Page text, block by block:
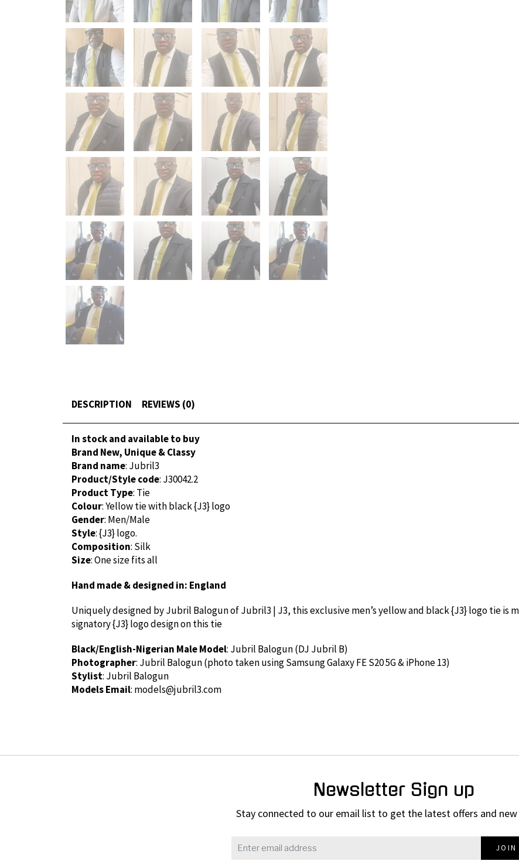
DESCRIPTION REVIEWS (0)
In stock and available to buy
Brand New, Unique & Classy
Brand name: Jubril3
Product/Style code: J30042.2
Product Type: Tie
Colour: Yellow tie with black {J3} logo
Gender: Men/Male
Style: {J3} logo.
Composition: Silk
Size: One size fits all
Hand made & designed in: England
Uniquely designed by Jubril Balogun of Jubril3 | J3, this exclusive men’s yellow and black {J3} logo tie is
signatory {J3} logo design on this tie
Black/English-Nigerian Male Model: Jubril Balogun (DJ Jubril B)
Photographer: Jubril Balogun (photo taken using Samsung Galaxy FE S20 5G & iPhone 13)
Stylist: Jubril Balogun
Models Email: models@jubril3.com
Newsletter Sign up
Stay connected to our email list to get the latest offers and new
JOIN